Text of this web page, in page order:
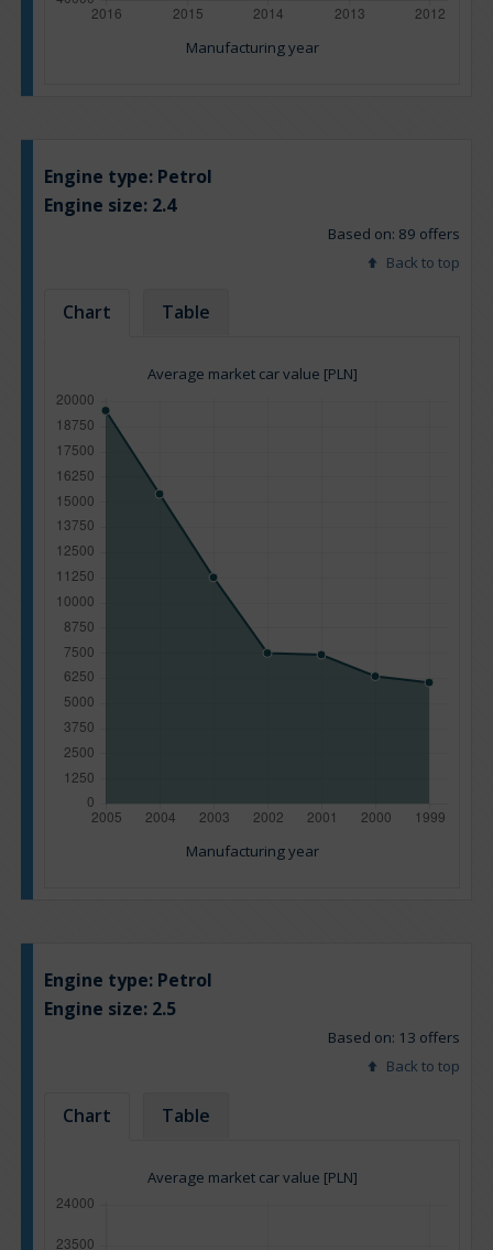
Manufacturing year
Engine type: Petrol
Engine size: 2.4
Based on: 89 offers
Back to top
Chart Table
Average market car value [PLN]
Manufacturing year
Engine type: Petrol
Engine size: 2.5
Based on: 13 offers
Back to top
Chart Table
Average market car value [PLN]